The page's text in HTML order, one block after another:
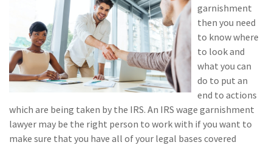
garnishment
then you need
to know where
to look and
what you can
do to put an
end to actions
which are being taken by the IRS. An IRS wage garnishment
lawyer may be the right person to work with if you want to
make sure that you have all of your legal bases covered